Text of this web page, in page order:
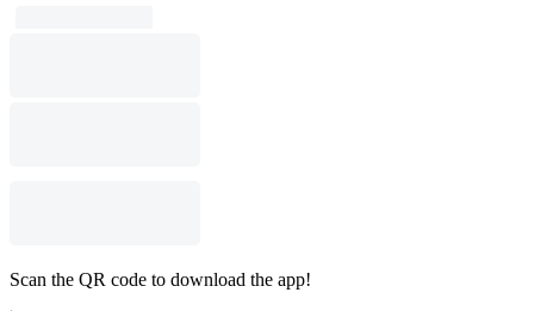
Scan the QR code to download the app!